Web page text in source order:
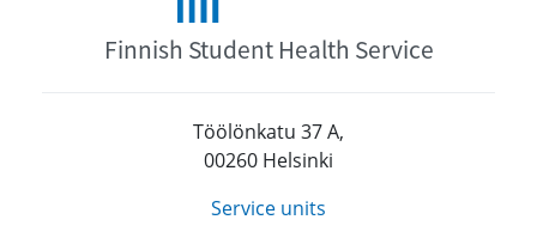
Finnish Student Health Service
Töölönkatu 37 A,
00260 Helsinki
Service units